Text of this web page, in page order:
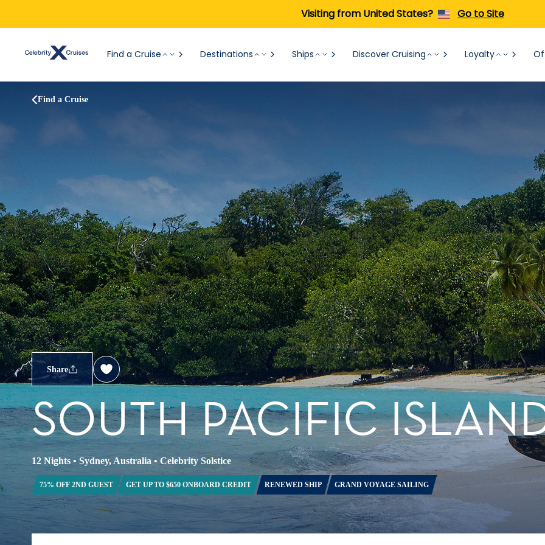
Visiting from United States? Go to Site
Find a Cruise Destinations Ships Discover Cruising Loyalty
Find a Cruise
Share
SOUTH PACIFIC
12 Nights • Sydney, Australia • Celebrity Solstice
75% OFF 2ND GUEST GET UP TO $650 ONBOARD CREDIT RENEWED SHIP GRAND VOYAGE SAILING